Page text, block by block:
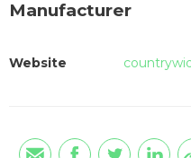
Manufacturer
Website